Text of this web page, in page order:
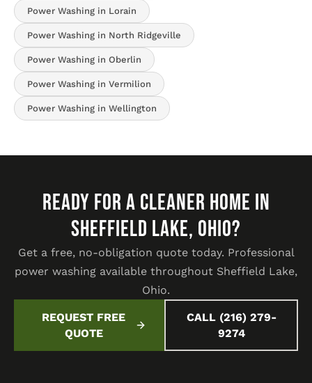
Power Washing in Lorain
Power Washing in North Ridgeville
Power Washing in Oberlin
Power Washing in Vermilion
Power Washing in Wellington
READY FOR A CLEANER HOME IN
SHEFFIELD LAKE, OHIO?
Get a free, no-obligation quote today. Professional
power washing available throughout Sheffield Lake,
Ohio.
REQUEST FREE
QUOTE
CALL (216) 279-
9274